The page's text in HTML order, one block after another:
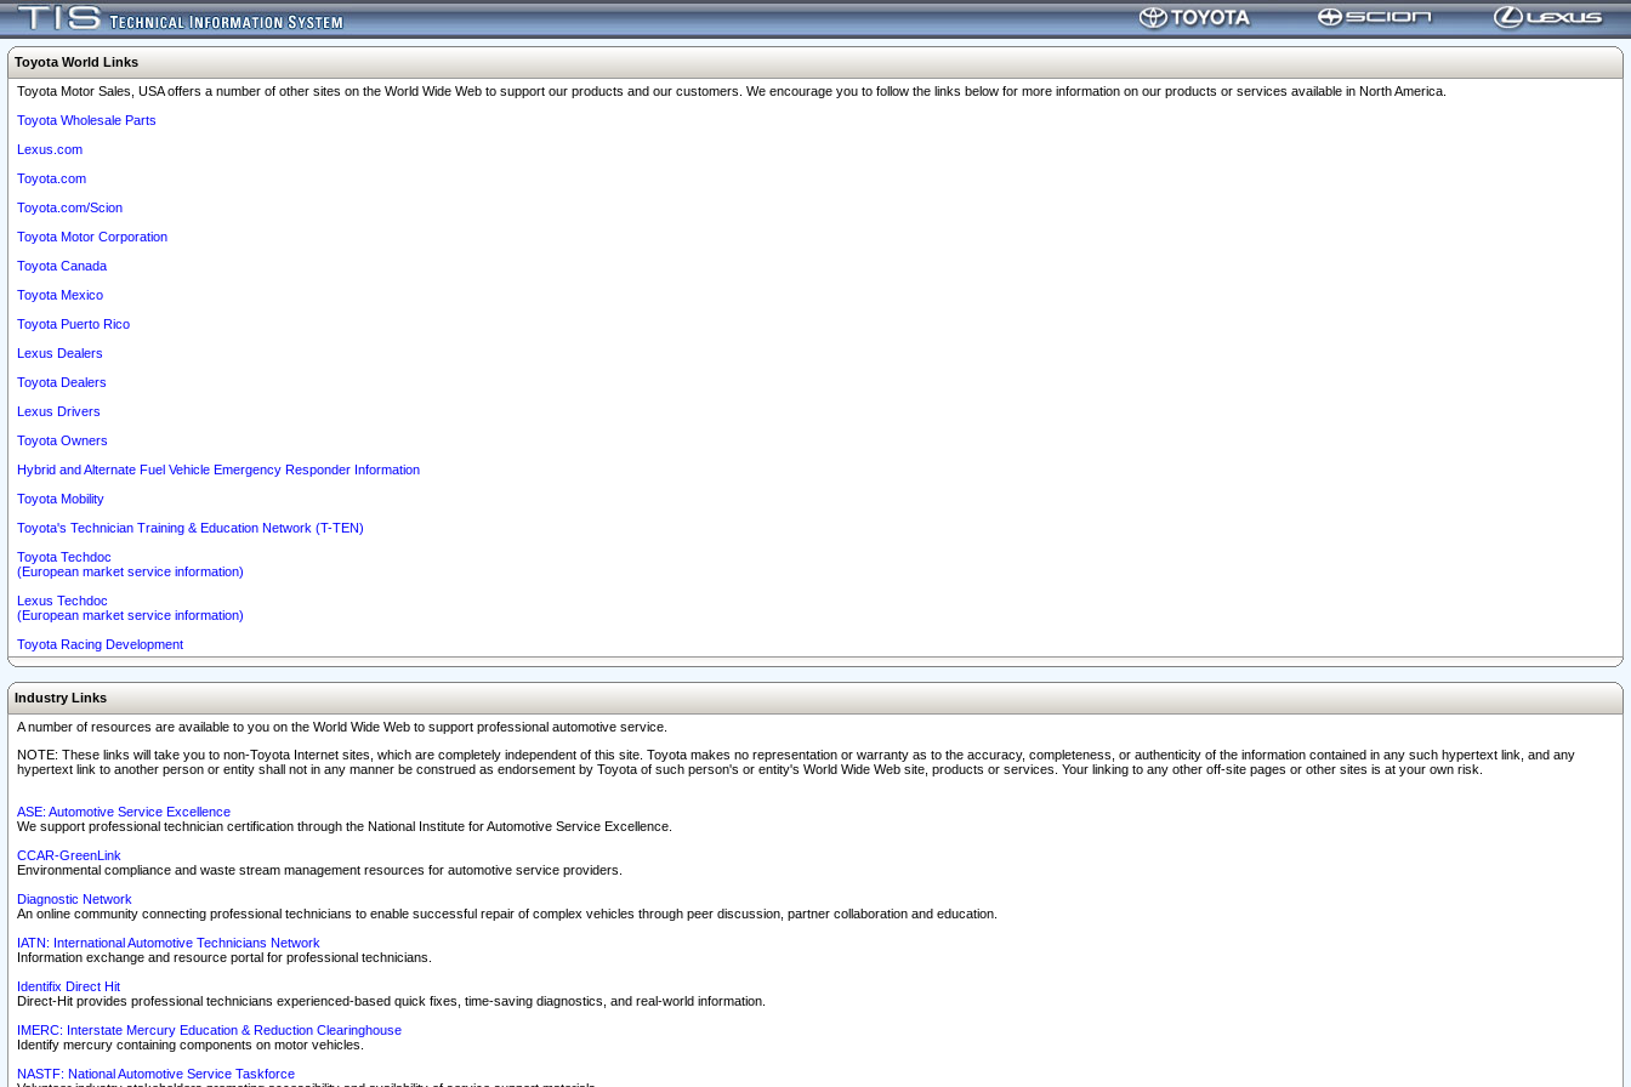
Toyota World Links
Toyota Motor Sales, USA offers a number of other sites on the World Wide Web to support our products and our customers. We encourage you to follow the links below for more information on our products or services available in North America.
Toyota Wholesale Parts
Lexus.com
Toyota.com
Toyota.com/Scion
Toyota Motor Corporation
Toyota Canada
Toyota Mexico
Toyota Puerto Rico
Lexus Dealers
Toyota Dealers
Lexus Drivers
Toyota Owners
Hybrid and Alternate Fuel Vehicle Emergency Responder Information
Toyota Mobility
Toyota's Technician Training & Education Network (T-TEN)
Toyota Techdoc
(European market service information)
Lexus Techdoc
(European market service information)
Toyota Racing Development
Industry Links
A number of resources are available to you on the World Wide Web to support professional automotive service.
NOTE: These links will take you to non-Toyota Internet sites, which are completely independent of this site. Toyota makes no representation or warranty as to the accuracy, completeness, or authenticity of the information contained in any such hypertext link, and any
hypertext link to another person or entity shall not in any manner be construed as endorsement by Toyota of such person's or entity's World Wide Web site, products or services. Your linking to any other off-site pages or other sites is at your own risk.
ASE: Automotive Service Excellence
We support professional technician certification through the National Institute for Automotive Service Excellence.
CCAR-GreenLink
Environmental compliance and waste stream management resources for automotive service providers.
Diagnostic Network
An online community connecting professional technicians to enable successful repair of complex vehicles through peer discussion, partner collaboration and education.
IATN: International Automotive Technicians Network
Information exchange and resource portal for professional technicians.
Identifix Direct Hit
Direct-Hit provides professional technicians experienced-based quick fixes, time-saving diagnostics, and real-world information.
IMERC: Interstate Mercury Education & Reduction Clearinghouse
Identify mercury containing components on motor vehicles.
NASTF: National Automotive Service Taskforce